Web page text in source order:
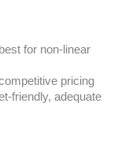
for non-linear
pricing
friendly, adequate